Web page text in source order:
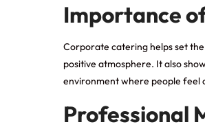
Importance
Corporate catering helps set
positive atmosphere. It also
environment where people feel
Professional